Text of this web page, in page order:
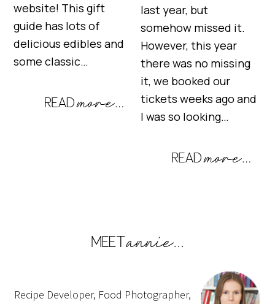
website! This gift
guide has lots of
delicious edibles and
some classic…
last year, but
somehow missed it.
However, this year
there was no missing
it, we booked our
tickets weeks ago and
I was so looking…
Recipe Developer, Food Photographer,